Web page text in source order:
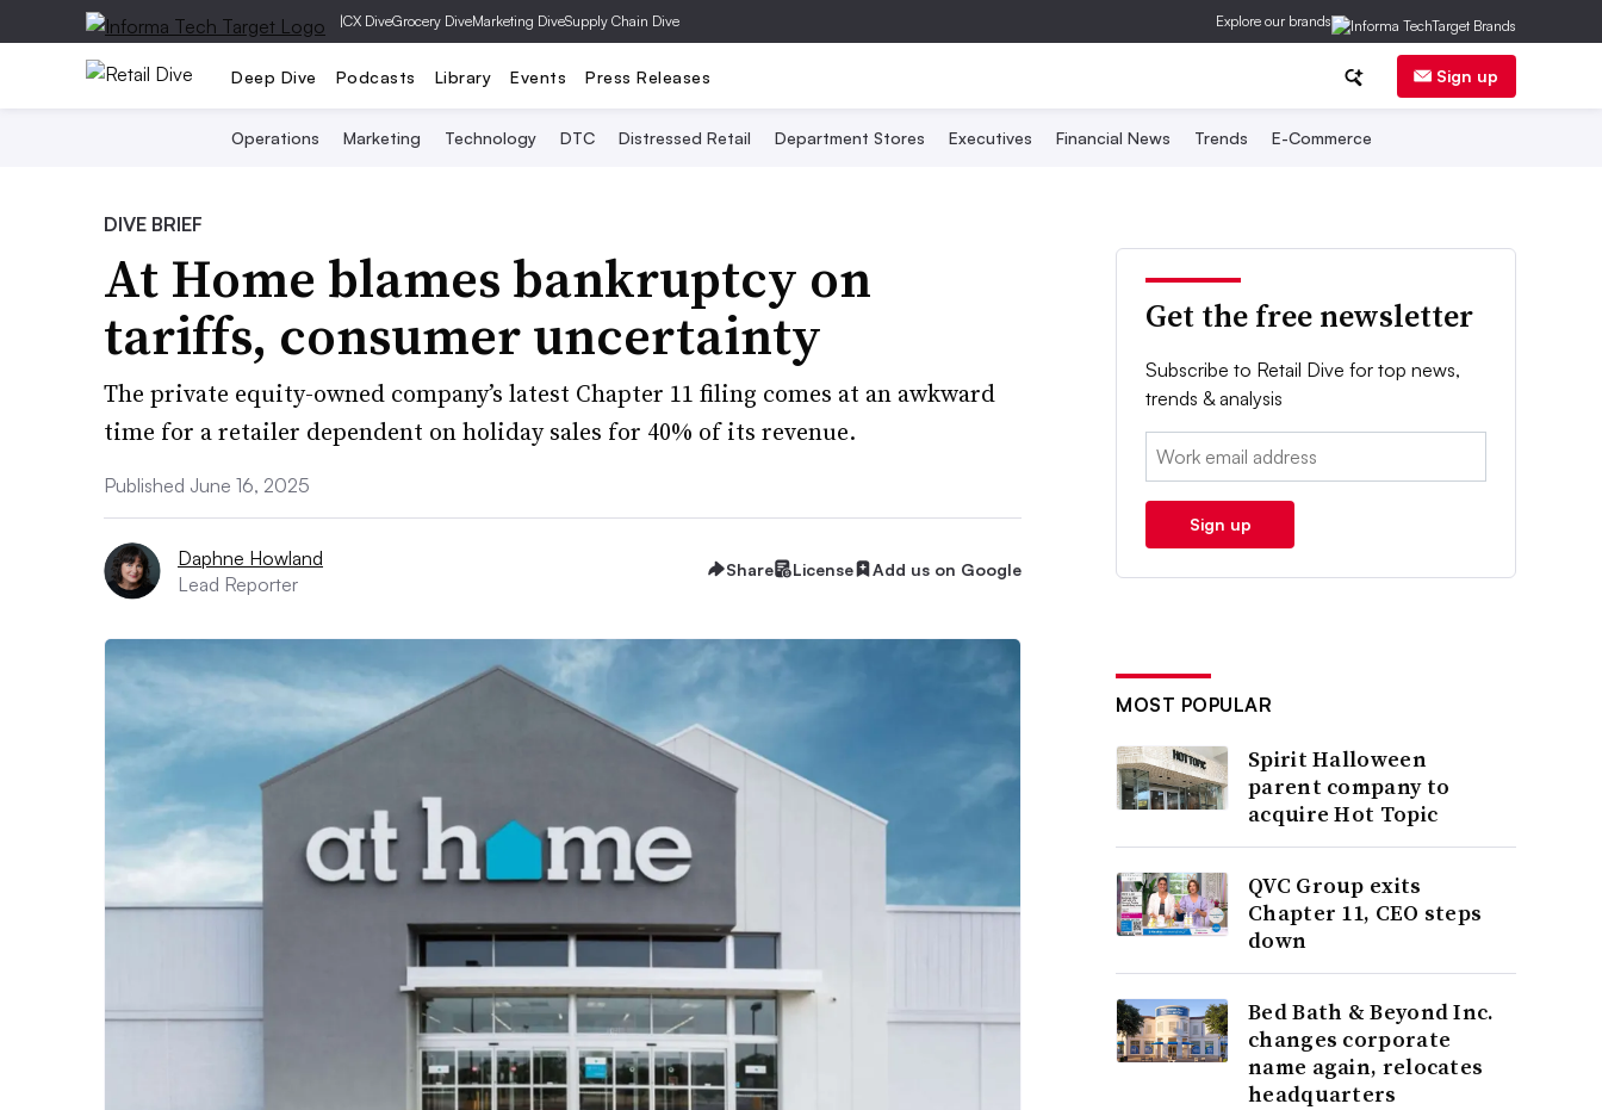
|CX DiveGrocery DiveMarketing DiveSupply Chain Dive Explore our brands
Deep Dive Podcasts Library Events Press Releases Sign up
Operations Marketing Technology DTC Distressed Retail Department Stores Executives Financial News Trends E-Commerce
DIVE BRIEF
At Home blames bankruptcy on
tariffs, consumer uncertainty
The private equity-owned company’s latest Chapter 11 filing comes at an awkward
time for a retailer dependent on holiday sales for 40% of its revenue.
Published June 16, 2025
Daphne Howland
Lead Reporter
Share License Add us on Google
Get the free newsletter
Subscribe to Retail Dive for top news,
trends & analysis
Email:
Sign up
MOST POPULAR
Spirit Halloween
parent company to
acquire Hot Topic
QVC Group exits
Chapter 11, CEO steps
down
Bed Bath & Beyond Inc.
changes corporate
name again, relocates
headquarters